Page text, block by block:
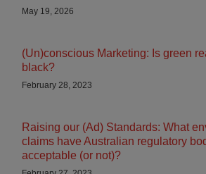
May 19, 2026
(Un)conscious Marketing: Is green
black?
February 28, 2023
Raising our (Ad) Standards: What
claims have Australian regulatory
acceptable (or not)?